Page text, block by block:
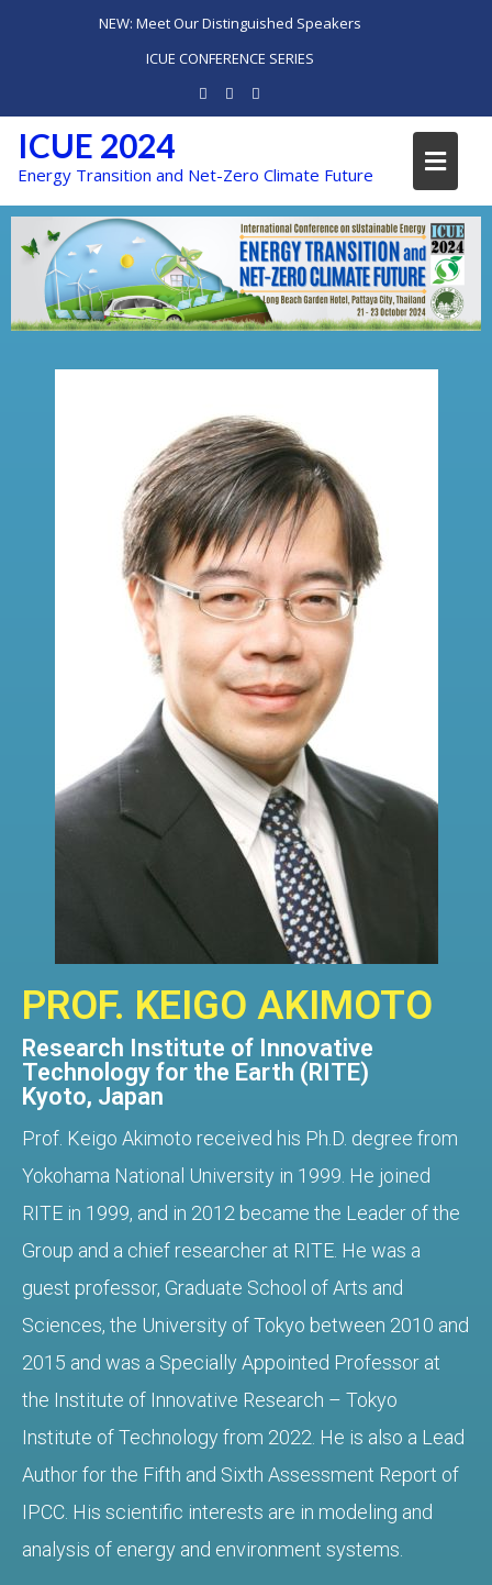
NEW: Meet Our Distinguished Speakers
ICUE CONFERENCE SERIES
ICUE 2024
Energy Transition and Net-Zero Climate Future
PROF. KEIGO AKIMOTO
Research Institute of Innovative
Technology for the Earth (RITE)
Kyoto, Japan
Prof. Keigo Akimoto received his Ph.D. degree from
Yokohama National University in 1999. He joined
RITE in 1999, and in 2012 became the Leader of the
Group and a chief researcher at RITE. He was a
guest professor, Graduate School of Arts and
Sciences, the University of Tokyo between 2010 and
2015 and was a Specially Appointed Professor at
the Institute of Innovative Research – Tokyo
Institute of Technology from 2022. He is also a Lead
Author for the Fifth and Sixth Assessment Report of
IPCC. His scientific interests are in modeling and
analysis of energy and environment systems.